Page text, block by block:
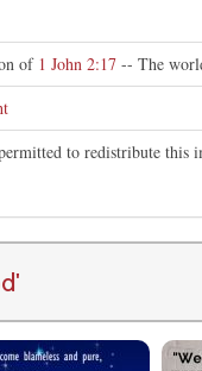
of 1 John 2:17 -- The
to redistribute this
'